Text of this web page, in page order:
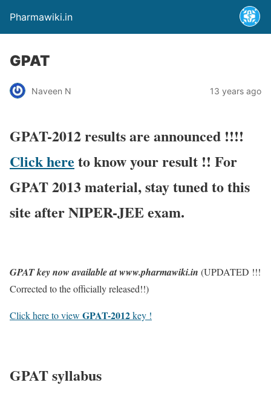
Pharmawiki.in
GPAT
Naveen N 13 years ago
GPAT-2012 results are announced !!!!
Click here to know your result !! For
GPAT 2013 material, stay tuned to this
site after NIPER-JEE exam.
GPAT key now available at www.pharmawiki.in (UPDATED !!!
Corrected to the officially released!!)
Click here to view GPAT-2012key !
GPAT syllabus